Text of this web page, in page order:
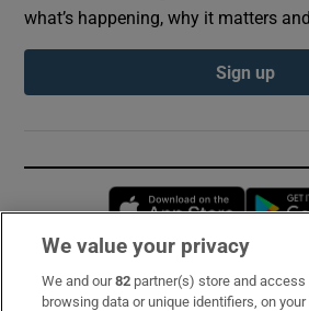
what’s happening, why it matters
Sign up
Opens
Subscribe
We value your privacy
We and our82 partner(s) store and
browsing data or unique identifiers, on